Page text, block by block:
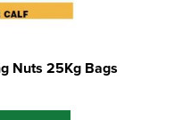
Nuts 25Kg Bags